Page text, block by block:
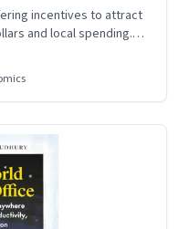
incentives to attract
and local spending.
Choudhury’s